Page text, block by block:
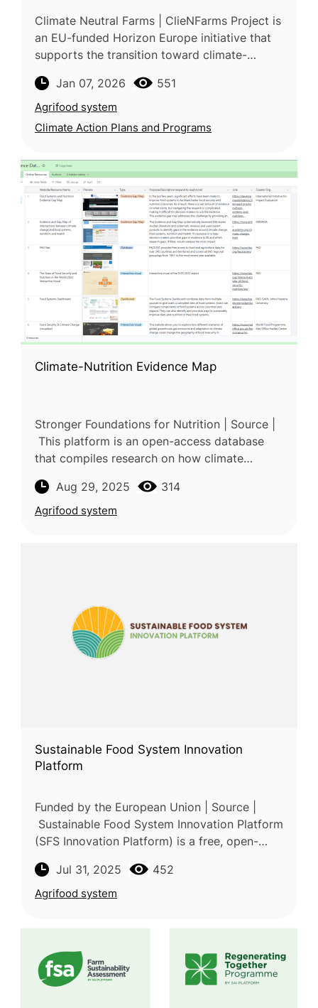
Climate Neutral Farms | ClieNFarms Project is
an EU-funded Horizon Europe initiative that
supports the transition toward climate-
experimentation and knowledge exchange
Jan 07, 2026 551
Agrifood system
Climate Action Plans and Programs
Climate-Nutrition Evidence Map
Stronger Foundations for Nutrition | Source |
This platform is an open-access database
that compiles research on how climate
food systems contribute to clim
Aug 29, 2025 314
Agrifood system
Sustainable Food System Innovation
Platform
Funded by the European Union | Source |
Sustainable Food System Innovation Platform
(SFS Innovation Platform) is a free, open-
collaboration of Horizon 2020 and
Jul 31, 2025 452
Agrifood system